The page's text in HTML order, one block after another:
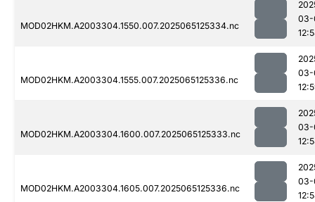
MOD02HKM.A2003304.1550.007.2025065125334.nc
03-
MOD02HKM.A2003304.1555.007.2025065125336.nc
03-
MOD02HKM.A2003304.1600.007.2025065125333.nc
03-
MOD02HKM.A2003304.1605.007.2025065125336.nc
03-